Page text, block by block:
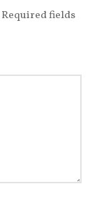
Required fields